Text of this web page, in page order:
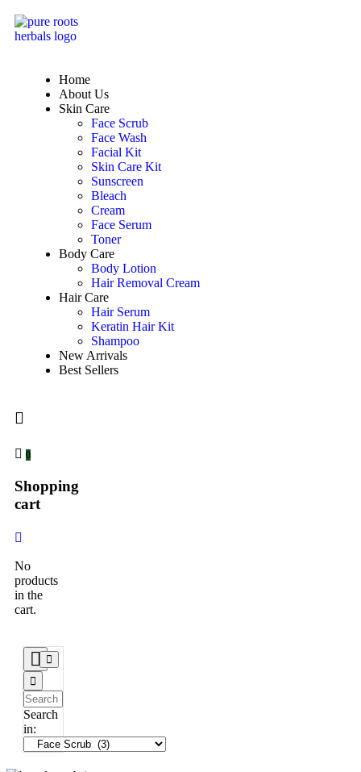
Home
About Us
Skin Care
Face Scrub
Face Wash
Facial Kit
Skin Care Kit
Sunscreen
Bleach
Cream
Face Serum
Toner
Body Care
Body Lotion
Hair Removal Cream
Hair Care
Hair Serum
Keratin Hair Kit
Shampoo
New Arrivals
Best Sellers
0
Shopping
cart
No
products
in the
cart.
Search
in: